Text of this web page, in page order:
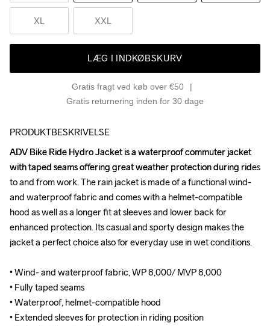
XL XXL
LÆG I INDKØBSKURV
Gratis fragt ved køb over €50
Gratis returnering inden for 30 dage
PRODUKTBESKRIVELSE
ADV Bike Ride Hydro Jacket is a waterproof commuter jacket
with taped seams offering great weather protection during rides
to and from work. The rain jacket is made of a functional wind-
and waterproof fabric and comes with a helmet-compatible
hood as well as a longer fit at sleeves and lower back for
enhanced protection. Its casual and sporty design makes the
jacket a perfect choice also for everyday use in wet conditions.
• Wind- and waterproof fabric, WP 8,000/ MVP 8,000
• Fully taped seams
• Waterproof, helmet-compatible hood
• Extended sleeves for protection in riding position
ADV Bike Ride Hydro Jacket is a waterproof commuter jacket
with taped seams offering great weather protection during rides
to and from work. The rain jacket is made of a functional wind-
and waterproof fabric and comes with a helmet-compatible
hood as well as a longer fit at sleeves and lower back for
enhanced protection. Its casual and sporty design makes the
jacket a perfect choice also for everyday use in wet conditions.
• Wind- and waterproof fabric, WP 8,000/ MVP 8,000
• Fully taped seams
• Waterproof, helmet-compatible hood
• Extended sleeves for protection in riding position